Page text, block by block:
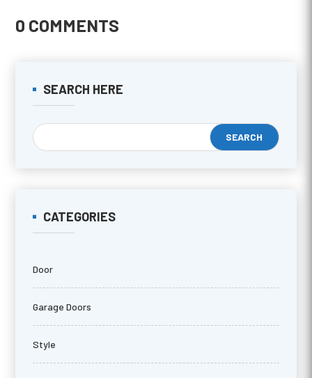
0 COMMENTS
SEARCH HERE
CATEGORIES
Door
Garage Doors
Style